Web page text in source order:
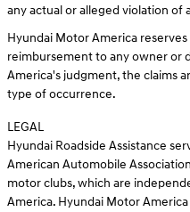
any actual or alleged violation of
Hyundai Motor America
reimbursement to any owner or
America's judgment, the claims
type of occurrence.
LEGAL
Hyundai Roadside Assistance
American Automobile
motor clubs, which are
America. Hyundai Motor